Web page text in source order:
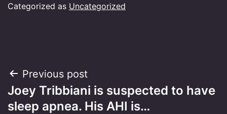
Categorized as Uncategorized
Post
navigation
Previous post
Joey Tribbiani is suspected to have
sleep apnea. His AHI is…